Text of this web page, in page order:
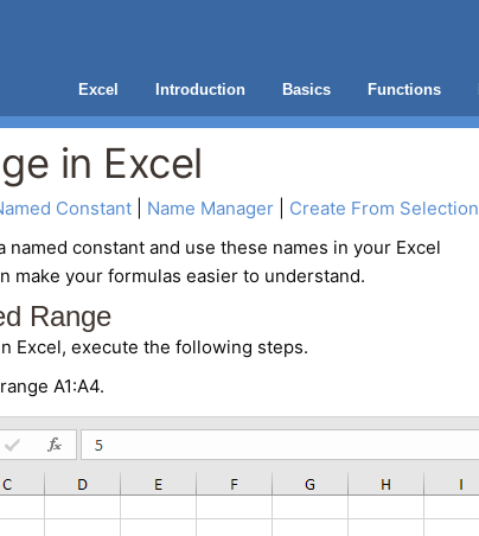
Excel Introduction Basics Functions
in Excel
Constant | Name Manager | Create From Selection
named constant and use these names in your Excel
make your formulas easier to understand.
Range
Excel, execute the following steps.
A1:A4.